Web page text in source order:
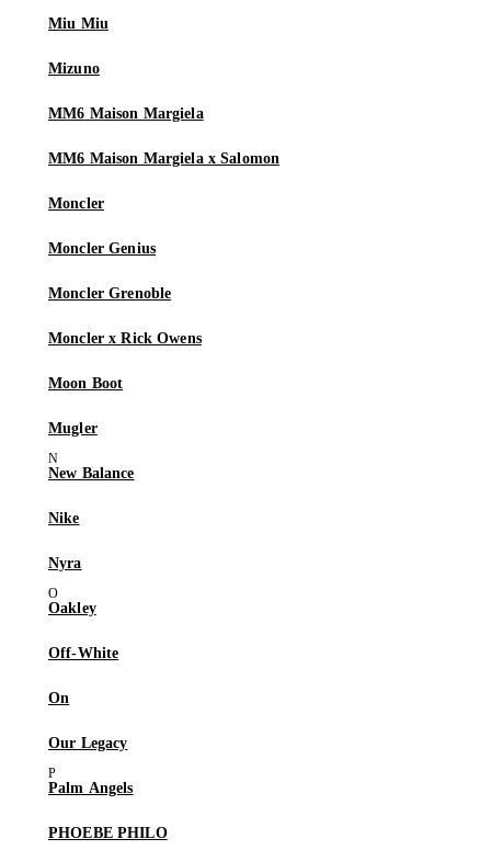
Miu Miu
Mizuno
MM6 Maison Margiela
MM6 Maison Margiela x Salomon
Moncler
Moncler Genius
Moncler Grenoble
Moncler x Rick Owens
Moon Boot
Mugler
New Balance
Nike
Nyra
Oakley
Off-White
On
Our Legacy
Palm Angels
PHOEBE PHILO